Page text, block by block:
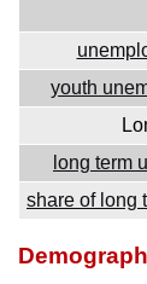
youth
long term
share of long